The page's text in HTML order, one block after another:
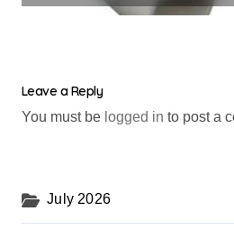
Leave a Reply
You must be logged in to post a
July 2026